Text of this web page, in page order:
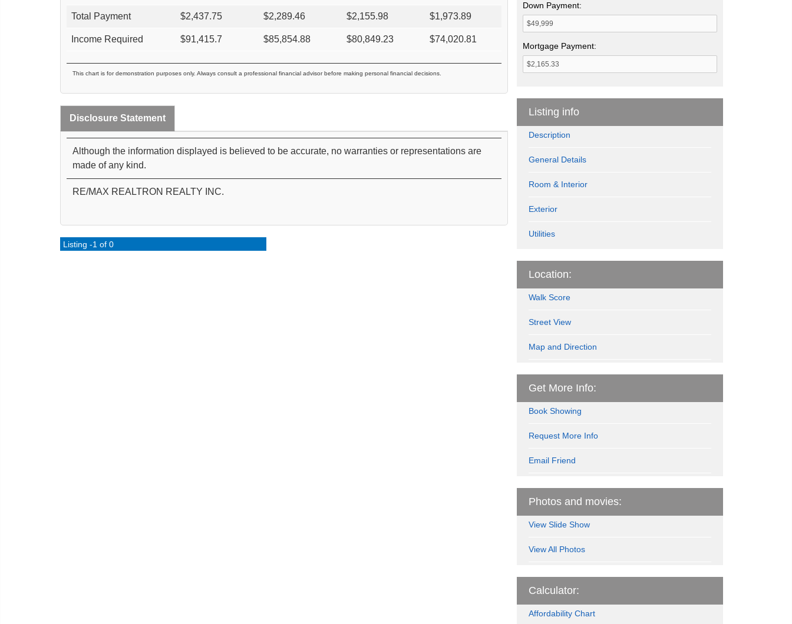
Total Payment $2,437.75 $2,289.46 $2,155.98 $1,973.89
Income Required $91,415.7 $85,854.88 $80,849.23 $74,020.81
This chart is for demonstration purposes only. Always consult a professional financial advisor before making personal financial decisions.
Disclosure Statement
Although the information displayed is believed to be accurate, no warranties or representations are
made of any kind.
RE/MAX REALTRON REALTY INC.
Listing -1 of 0
Down Payment:
Mortgage Payment:
Listing info
Description
General Details
Room & Interior
Exterior
Utilities
Location:
Walk Score
Street View
Map and Direction
Get More Info:
Book Showing
Request More Info
Email Friend
Photos and movies:
View Slide Show
View All Photos
Calculator:
Affordability Chart